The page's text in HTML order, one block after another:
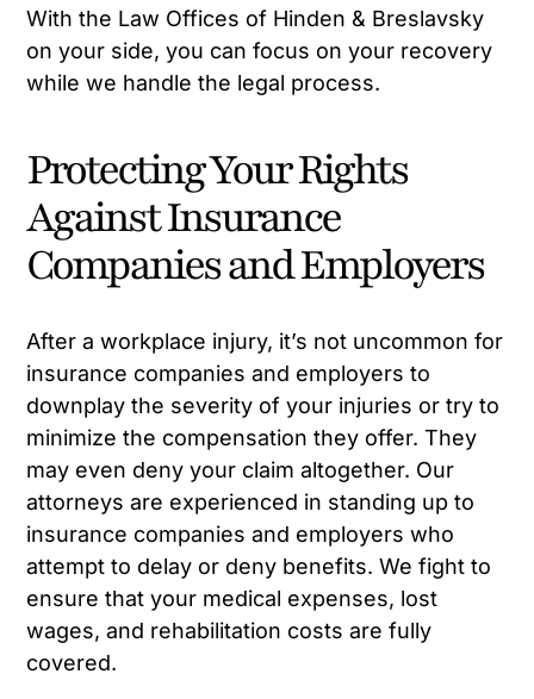
With the Law Offices of Hinden & Breslavsky
on your side, you can focus on your recovery
while we handle the legal process.
Protecting Your Rights
Against Insurance
Companies and Employers
After a workplace injury, it’s not uncommon for
insurance companies and employers to
downplay the severity of your injuries or try to
minimize the compensation they offer. They
may even deny your claim altogether. Our
attorneys are experienced in standing up to
insurance companies and employers who
attempt to delay or deny benefits. We fight to
ensure that your medical expenses, lost
wages, and rehabilitation costs are fully
covered.